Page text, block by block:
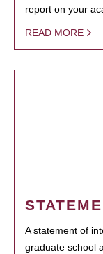
report on your
READ MORE
A statement of
graduate school